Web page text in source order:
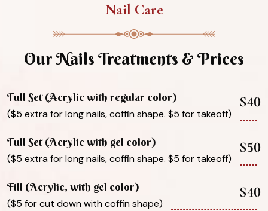
Nail Care
Our Nails Treatments & Prices
Full Set (Acrylic with regular color)
($5 extra for long nails, coffin shape. $5 for takeoff)
$40
Full Set (Acrylic with gel color)
($5 extra for long nails, coffin shape. $5 for takeoff)
$50
Fill (Acrylic, with gel color)
($5 for cut down with coffin shape)
$40